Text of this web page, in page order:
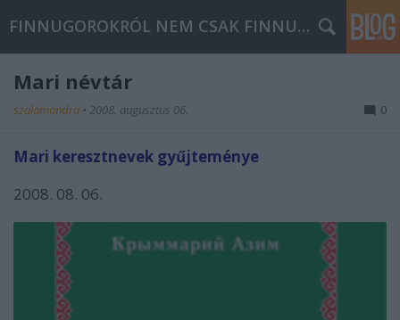
FINNUGOROKRÓL NEM CSAK FINNUGOROKNAK
Mari névtár
szalamandra • 2008. augusztus 06. 0
Mari keresztnevek gyűjteménye
2008. 08. 06.